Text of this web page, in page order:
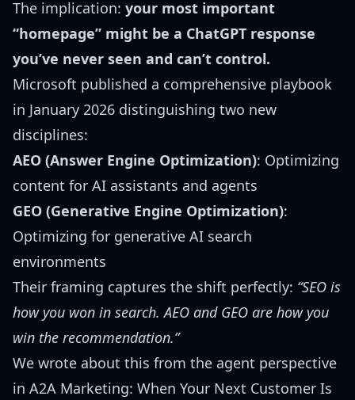
The implication: your most important
“homepage” might be a ChatGPT response
you’ve never seen and can’t control.
Microsoft published a comprehensive playbook
in January 2026 distinguishing two new
disciplines:
AEO (Answer Engine Optimization): Optimizing
content for AI assistants and agents
GEO (Generative Engine Optimization):
Optimizing for generative AI search
environments
Their framing captures the shift perfectly: “SEO is
how you won in search. AEO and GEO are how you
win the recommendation.”
We wrote about this from the agent perspective
in A2A Marketing: When Your Next Customer Is